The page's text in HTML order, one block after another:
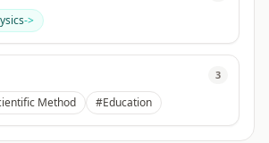
->
3
Method #Education